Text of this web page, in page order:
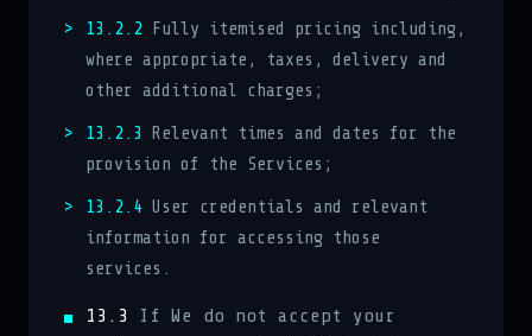
13.2.2 Fully itemised pricing including,
where appropriate, taxes, delivery and
other additional charges;
13.2.3
Relevant times and dates for the
provision of the Services;
13.2.4 User credentials and relevant
information for accessing those
services.
13.3
If We do not accept your